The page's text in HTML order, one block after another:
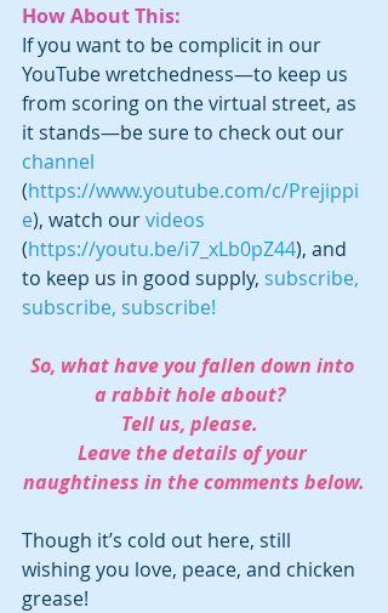
How About This:
If you want to be complicit in our
YouTube wretchedness—to keep us
from scoring on the virtual street, as
it stands—be sure to check out our
channel
(https://www.youtube.com/c/Prejippi
e), watch our videos
(https://youtu.be/i7_xLb0pZ44), and
to keep us in good supply, subscribe,
subscribe, subscribe!
So, what have you fallen down into
a rabbit hole about?
Tell us, please.
Leave the details of your
naughtiness in the comments below.
Though it’s cold out here, still
wishing you love, peace, and chicken
grease!